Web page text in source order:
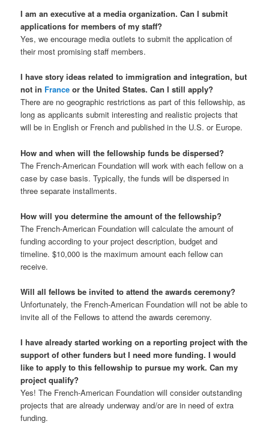
I am an executive at a media organization. Can I submit
applications for members of my staff?
Yes, we encourage media outlets to submit the application of
their most promising staff members.
I have story ideas related to immigration and integration, but
not in France or the United States. Can I still apply?
There are no geographic restrictions as part of this fellowship, as
long as applicants submit interesting and realistic projects that
will be in English or French and published in the U.S. or Europe.
How and when will the fellowship funds be dispersed?
The French-American Foundation will work with each fellow on a
case by case basis. Typically, the funds will be dispersed in
three separate installments.
How will you determine the amount of the fellowship?
The French-American Foundation will calculate the amount of
funding according to your project description, budget and
timeline. $10,000 is the maximum amount each fellow can
receive.
Will all fellows be invited to attend the awards ceremony?
Unfortunately, the French-American Foundation will not be able to
invite all of the Fellows to attend the awards ceremony.
I have already started working on a reporting project with the
support of other funders but I need more funding. I would
like to apply to this fellowship to pursue my work. Can my
project qualify?
Yes! The French-American Foundation will consider outstanding
projects that are already underway and/or are in need of extra
funding.